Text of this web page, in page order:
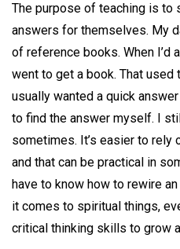
The purpose of teaching is to
answers for themselves. My
of reference books. When I’d
went to get a book. That used
usually wanted a quick
to find the answer myself. I
sometimes. It’s easier to rely
and that can be practical in
have to know how to rewire
it comes to spiritual things,
critical thinking skills to grow